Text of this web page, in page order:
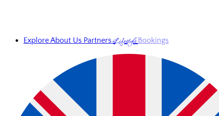
ExploreAbout Us PartnersLifestyleBookings